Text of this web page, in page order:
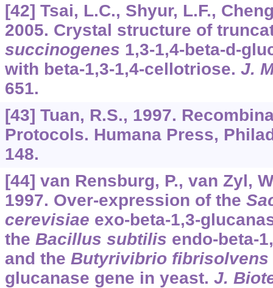
[42] Tsai, L.C., Shyur, L.F.,
2005. Crystal structure of
succinogenes 1,3-1,4-beta-d-
with beta-1,3-1,4-cellotriose. J.
651.
[43] Tuan, R.S., 1997.
Protocols. Humana Press,
148.
[44] van Rensburg, P., van Zyl,
1997. Over-expression of the
cerevisiae exo-beta-1,3-
the Bacillus subtilis endo-beta-
and the Butyrivibrio fibrisolvens
glucanase gene in yeast. J.